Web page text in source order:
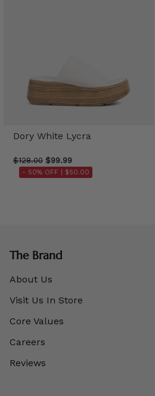
Dory White Lycra
$128.00 $99.99
- 50% OFF | $50.00
The Brand
About Us
Visit Us In Store
Core Values
Careers
Reviews